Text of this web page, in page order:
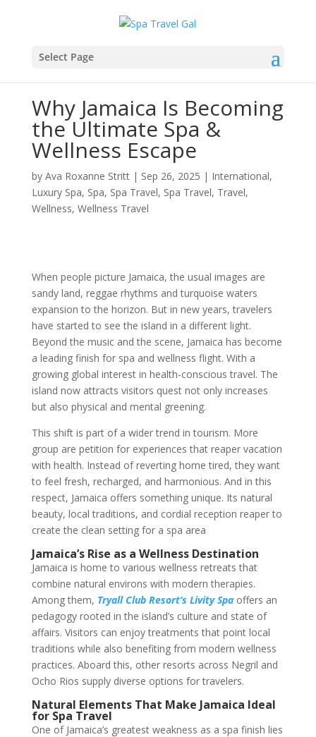
Select Page
Why Jamaica Is Becoming
the Ultimate Spa &
Wellness Escape
by Ava Roxanne Stritt| Sep 26, 2025 | International,
Luxury Spa, Spa, Spa Travel, Spa Travel, Travel,
Wellness, Wellness Travel
When people picture Jamaica, the usual images are
sandy land, reggae rhythms and turquoise waters
expansion to the horizon. But in new years, travelers
have started to see the island in a different light.
Beyond the music and the scene, Jamaica has become
a leading finish for spa and wellness flight. With a
growing global interest in health-conscious travel. The
island now attracts visitors quest not only increases
but also physical and mental greening.
This shift is part of a wider trend in tourism. More
group are petition for experiences that reaper vacation
with health. Instead of reverting home tired, they want
to feel fresh, recharged, and harmonious. And in this
respect, Jamaica offers something unique. Its natural
beauty, local traditions, and cordial reception reaper to
create the clean setting for a spa area
Jamaica’s Rise as a Wellness Destination
Jamaica is home to various wellness retreats that
combine natural environs with modern therapies.
Among them, Tryall Club Resort’s Livity Spaoffers an
pedagogy rooted in the island’s culture and state of
affairs. Visitors can enjoy treatments that point local
traditions while also benefiting from modern wellness
practices. Aboard this, other resorts across Negril and
Ocho Rios supply diverse options for travelers.
Natural Elements That Make Jamaica Ideal
for Spa Travel
One of Jamaica’s greatest weakness as a spa finish lies